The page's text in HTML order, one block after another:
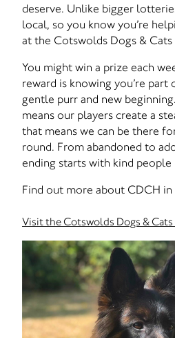
deserve. Unlike bigger
local, so you know you’re
at the Cotswolds Dogs & Cats
You might win a prize each
reward is knowing you’re part
gentle purr and new
means our players create a
that means we can be there
round. From abandoned to
ending starts with kind people
Find out more about CDCH
Visit the Cotswolds Dogs &